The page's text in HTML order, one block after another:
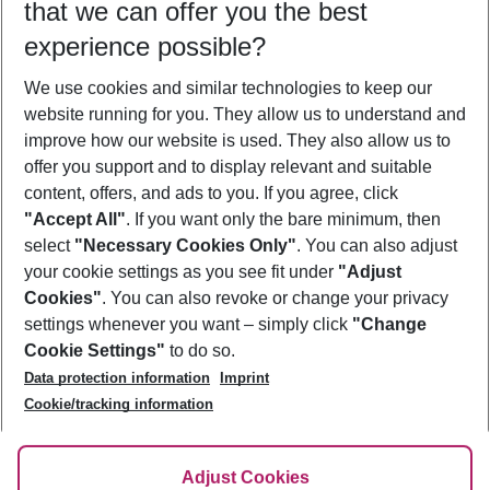
Who will travel
2 adults No children
Show more filter
Footer
Footer navigation
About Us
Best Price Guarantee
Change Cookie Settings
Cookie Policy
Facts
Service & Help
Accessible Travel
Check-in
Follow Us
that we can offer you the best
experience possible?
We use cookies and similar technologies to keep our
website running for you. They allow us to understand and
improve how our website is used. They also allow us to
offer you support and to display relevant and suitable
content, offers, and ads to you. If you agree, click
"Accept All". If you want only the bare minimum, then
select "Necessary Cookies Only". You can also adjust
your cookie settings as you see fit under "Adjust
Cookies". You can also revoke or change your privacy
settings whenever you want – simply click "Change
Cookie Settings" to do so.
Data protection information
Imprint
Cookie/tracking information
Adjust Cookies